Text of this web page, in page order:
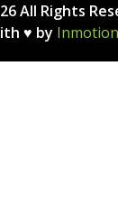
All Rights
♥ by